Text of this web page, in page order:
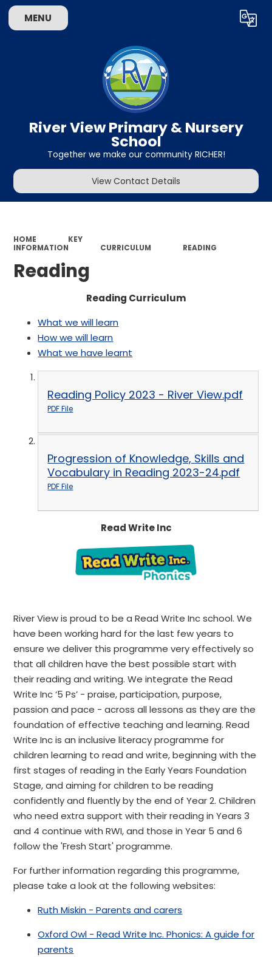
MENU Translate
River View Primary & Nursery
School
Together we make our community RICHER!
View Contact Details
HOME
KEY
INFORMATION
CURRICULUM READING
Reading
Reading Curriculum
What we will learn
How we will learn
What we have learnt
Reading Policy 2023 - River View.pdf
PDF File
Progression of Knowledge, Skills and
Vocabulary in Reading 2023-24.pdf
PDF File
Read Write Inc
River View is proud to be a Read Write Inc school. We
have been working hard for the last few years to
ensure we deliver this programme very effectively so
that all children have the best possible start with
their reading and writing. We integrate the Read
Write Inc ‘5 Ps’ - praise, participation, purpose,
passion and pace - across all lessons as they are the
foundation of effective teaching and learning.Read
Write Inc is an inclusive literacy programme for
children learning to read and write, beginning with the
first stages of reading in the Early Years Foundation
Stage, and aiming for children to be reading
confidently and fluently by the end of Year 2. Children
who need extra support with their reading in Years 3
and 4 continue with RWI, and those in Year 5 and 6
follow the 'Fresh Start' programme.
For further information regarding this programme,
please take a look at the following websites:
Ruth Miskin - Parents and carers
Oxford Owl - Read Write Inc. Phonics: A guide for
parents